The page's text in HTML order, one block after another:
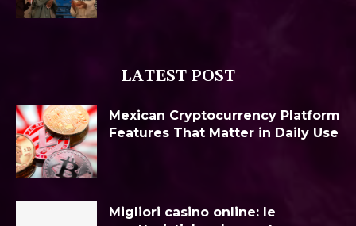
LATEST POST
Mexican Cryptocurrency Platform
Features That Matter in Daily Use
Migliori casino online: le